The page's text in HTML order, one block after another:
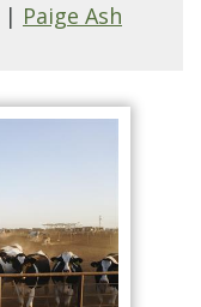
| Paige Ash